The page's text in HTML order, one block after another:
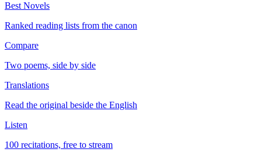
Best Novels
Ranked reading lists from the canon
Compare
Two poems, side by side
Translations
Read the original beside the English
Listen
100 recitations, free to stream